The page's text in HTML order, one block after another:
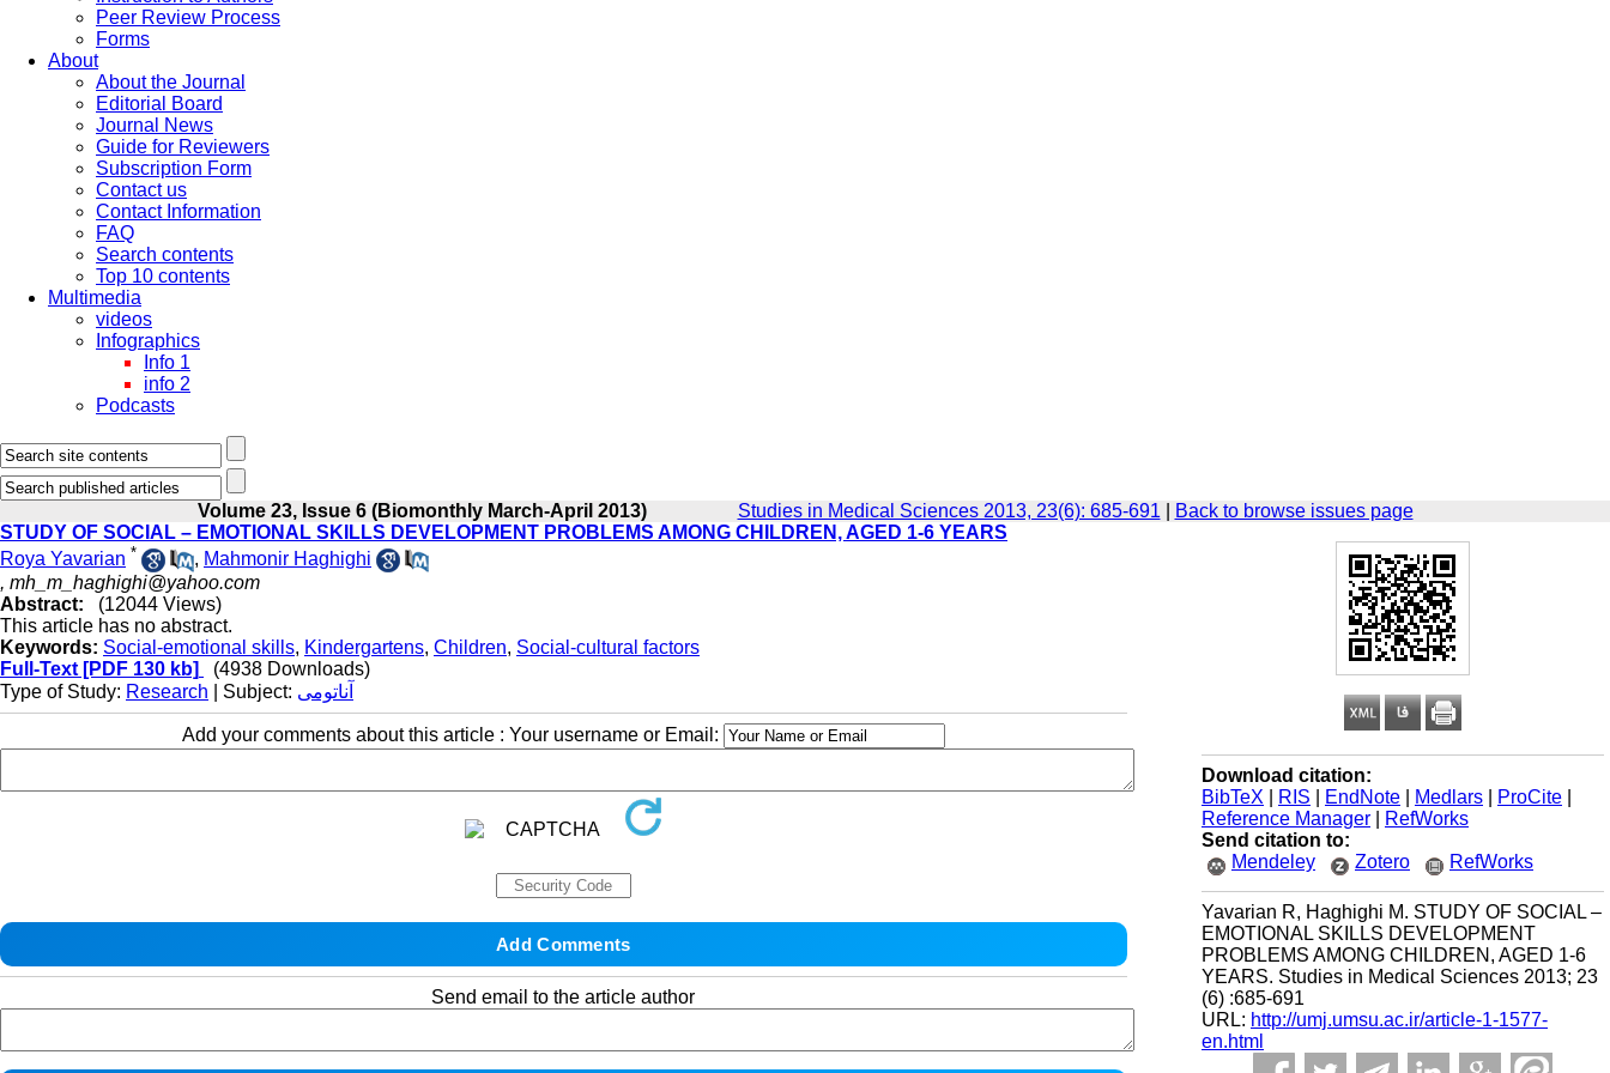
Peer Review Process
Forms
About
About the Journal
Editorial Board
Journal News
Guide for Reviewers
Subscription Form
Contact us
Contact Information
FAQ
Search contents
Top 10 contents
Multimedia
videos
Infographics
Info 1
info 2
Podcasts
Volume 23, Issue 6 (Biomonthly March-April 2013) Studies in Medical Sciences 2013, 23(6): 685-691 Back to browse issues page
Download citation:
BibTeX
RIS EndNote Medlars ProCite
Reference Manager
RefWorks
Send citation to:
Mendeley
Zotero RefWorks
Yavarian R, Haghighi M. STUDY OF SOCIAL –
EMOTIONAL SKILLS DEVELOPMENT
PROBLEMS AMONG CHILDREN, AGED 1-6
YEARS. Studies in Medical Sciences 2013; 23
(6) :685-691
URL: http://umj.umsu.ac.ir/article-1-1577-
en.html
STUDY OF SOCIAL – EMOTIONAL SKILLS DEVELOPMENT PROBLEMS AMONG CHILDREN, AGED 1-6 YEARS
Roya Yavarian * , Mahmonir Haghighi
, mh_m_haghighi@yahoo.com
Abstract:
(12044 Views)
This article has no abstract.
Keywords: Social-emotional skills, Kindergartens, Children, Social-cultural factors
Full-Text [PDF 130 kb]
(4938 Downloads)
Type of Study: Research | Subject: آناتومی
Add your comments about this article : Your username or Email:
Send email to the article author